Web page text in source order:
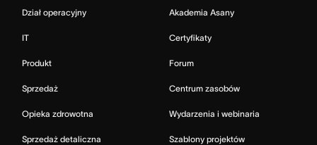
Dział operacyjny
IT
Produkt
Sprzedaż
Opieka zdrowotna
Sprzedaż detaliczna
Akademia Asany
Certyfikaty
Forum
Centrum zasobów
Wydarzenia i webinaria
Szablony projektów